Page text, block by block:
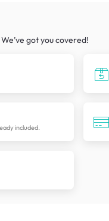
got you covered!
included.